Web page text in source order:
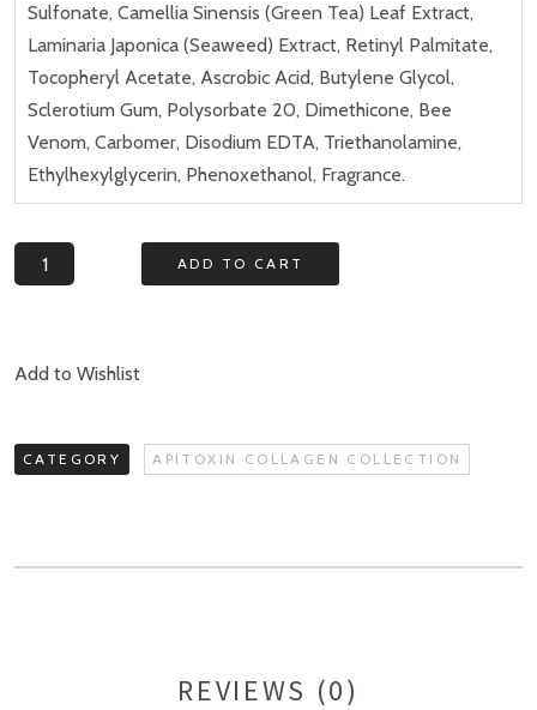
Sulfonate, Camellia Sinensis (Green Tea) Leaf Extract,
Laminaria Japonica (Seaweed) Extract, Retinyl Palmitate,
Tocopheryl Acetate, Ascrobic Acid, Butylene Glycol,
Sclerotium Gum, Polysorbate 20, Dimethicone, Bee
Venom, Carbomer, Disodium EDTA, Triethanolamine,
Ethylhexylglycerin, Phenoxethanol, Fragrance.
Quantity ADD TO CART
Add to Wishlist
CATEGORY APITOXIN COLLAGEN COLLECTION
REVIEWS (0)